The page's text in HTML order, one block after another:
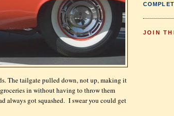
The tailgate pulled down, not up, making it
in without having to throw them
always got squashed. I swear you could get
JOIN